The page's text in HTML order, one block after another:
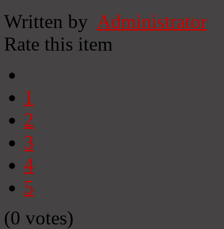
Written by Administrator
Rate this item
1
2
3
4
5
(0 votes)